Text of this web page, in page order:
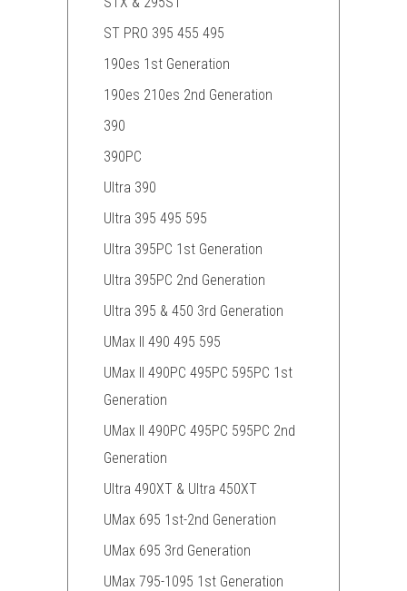
ST PRO 395 455 495
190es 1st Generation
190es 210es 2nd Generation
390
390PC
Ultra 390
Ultra 395 495 595
Ultra 395PC 1st Generation
Ultra 395PC 2nd Generation
Ultra 395 & 450 3rd Generation
UMax II 490 495 595
UMax II 490PC 495PC 595PC 1st
Generation
UMax II 490PC 495PC 595PC 2nd
Generation
Ultra 490XT & Ultra 450XT
UMax 695 1st-2nd Generation
UMax 695 3rd Generation
UMax 795-1095 1st Generation